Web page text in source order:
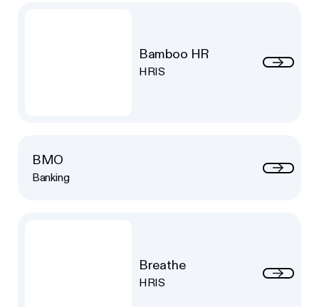
Bamboo HR
HRIS
BMO
Banking
Breathe
HRIS